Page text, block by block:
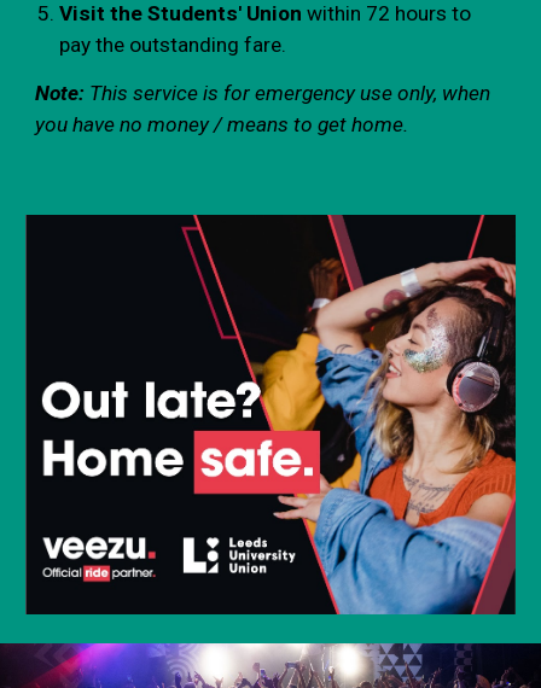
Visit the Students' Union within 72 hours to
pay the outstanding fare.
Note: This service is for emergency use only, when
you have no money / means to get home.